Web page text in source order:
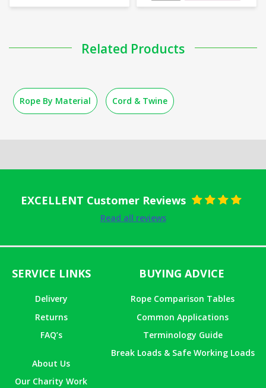
Related Products
Rope By Material Cord & Twine
EXCELLENT Customer Reviews
Read all reviews
SERVICE LINKS
Delivery
Returns
FAQ’s
About Us
Our Charity Work
BUYING ADVICE
Rope Comparison Tables
Common Applications
Terminology Guide
Break Loads & Safe Working Loads